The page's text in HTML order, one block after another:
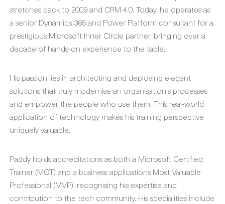
stretches back to 2009 and CRM 4.0. Today, he operates as
a senior Dynamics 365 and Power Platform consultant for a
prestigious Microsoft Inner Circle partner, bringing over a
decade of hands-on experience to the table.
His passion lies in architecting and deploying elegant
solutions that truly modernise an organisation's processes
and empower the people who use them. This real-world
application of technology makes his training perspective
uniquely valuable.
Paddy holds accreditations as both a Microsoft Certified
Trainer (MCT) and a business applications Most Valuable
Professional (MVP), recognising his expertise and
contribution to the tech community. His specialities include